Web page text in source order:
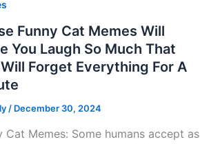
Funny Cat Memes Will
You Laugh So Much That
Forget Everything For A
/ December 30, 2024
Cat Memes: Some humans accept as